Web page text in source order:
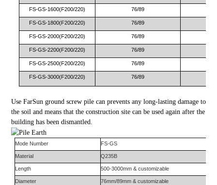
FS-GS-1600(F200/220) 76/89
FS-GS-1800(F200/220) 76/89
FS-GS-2000(F200/220) 76/89
FS-GS-2200(F200/220) 76/89
FS-GS-2500(F200/220) 76/89
FS-GS-3000(F200/220) 76/89
Use FarSun ground screw pile can prevents any long-lasting damage to
the soil and means that the construction site can be used again after the
building has been dismantled.
Mode Number FS-GS
Material Q235B
Length 500-3000mm & customizable
Diameter 76mm/89mm & customizable